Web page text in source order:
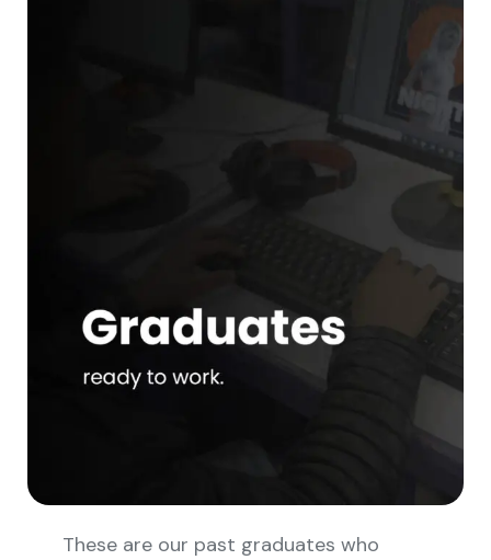
These are our past graduates who